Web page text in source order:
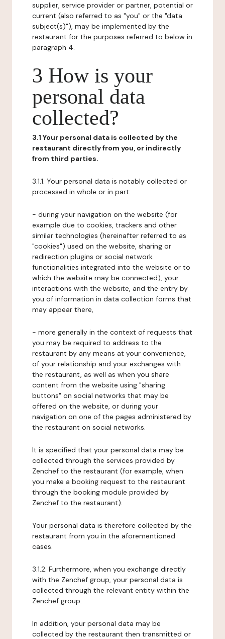
supplier, service provider or partner, potential or
current (also referred to as "you" or the "data
subject(s)"), may be implemented by the
restaurant for the purposes referred to below in
paragraph 4.
3 How is your
personal data
collected?
3.1 Your personal data is collected by the
restaurant directly from you, or indirectly
from third parties.
3.1.1. Your personal data is notably collected or
processed in whole or in part:
- during your navigation on the website (for
example due to cookies, trackers and other
similar technologies (hereinafter referred to as
"cookies") used on the website, sharing or
redirection plugins or social network
functionalities integrated into the website or to
which the website may be connected), your
interactions with the website, and the entry by
you of information in data collection forms that
may appear there,
- more generally in the context of requests that
you may be required to address to the
restaurant by any means at your convenience,
of your relationship and your exchanges with
the restaurant, as well as when you share
content from the website using "sharing
buttons" on social networks that may be
offered on the website, or during your
navigation on one of the pages administered by
the restaurant on social networks.
It is specified that your personal data may be
collected through the services provided by
Zenchef to the restaurant (for example, when
you make a booking request to the restaurant
through the booking module provided by
Zenchef to the restaurant).
Your personal data is therefore collected by the
restaurant from you in the aforementioned
cases.
3.1.2. Furthermore, when you exchange directly
with the Zenchef group, your personal data is
collected through the relevant entity within the
Zenchef group.
In addition, your personal data may be
collected by the restaurant then transmitted or